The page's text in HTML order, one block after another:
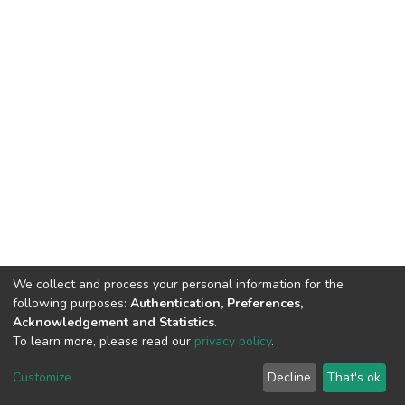
Cookie
End User
Agreement
Send
Feedback
We collect and process your personal information for the
following purposes: Authentication, Preferences,
Acknowledgement and Statistics.
To learn more, please read our privacy policy.
Customize Decline That's ok